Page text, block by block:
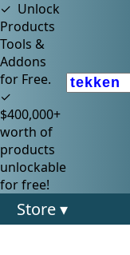
✓ Unlock
Products
Tools &
Addons
for Free.
✓
$400,000+
worth of
products
unlockable
for free!
Store ▾